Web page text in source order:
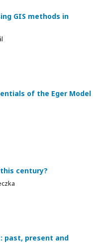
GIS methods in
of the Eger Model
century?
past, present and